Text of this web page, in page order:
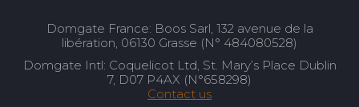
Domgate France: Boos Sarl, 132 avenue de la
libération, 06130 Grasse (N° 484080528)
Domgate Intl: Coquelicot Ltd, St. Mary’s Place Dublin
7, D07 P4AX (N°658298)
Contact us